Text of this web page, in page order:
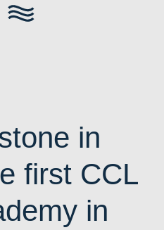
in
first CCL
in